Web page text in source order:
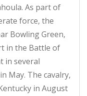
As part of
force, the
Bowling Green,
in the Battle of
in several
May. The cavalry,
in August